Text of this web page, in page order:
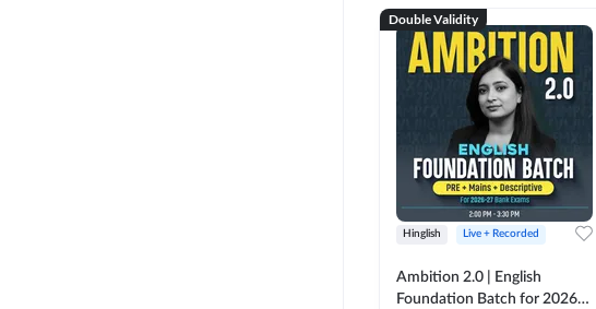
Double Validity
Hinglish Live + Recorded
Ambition 2.0 | English
Foundation Batch for 2026